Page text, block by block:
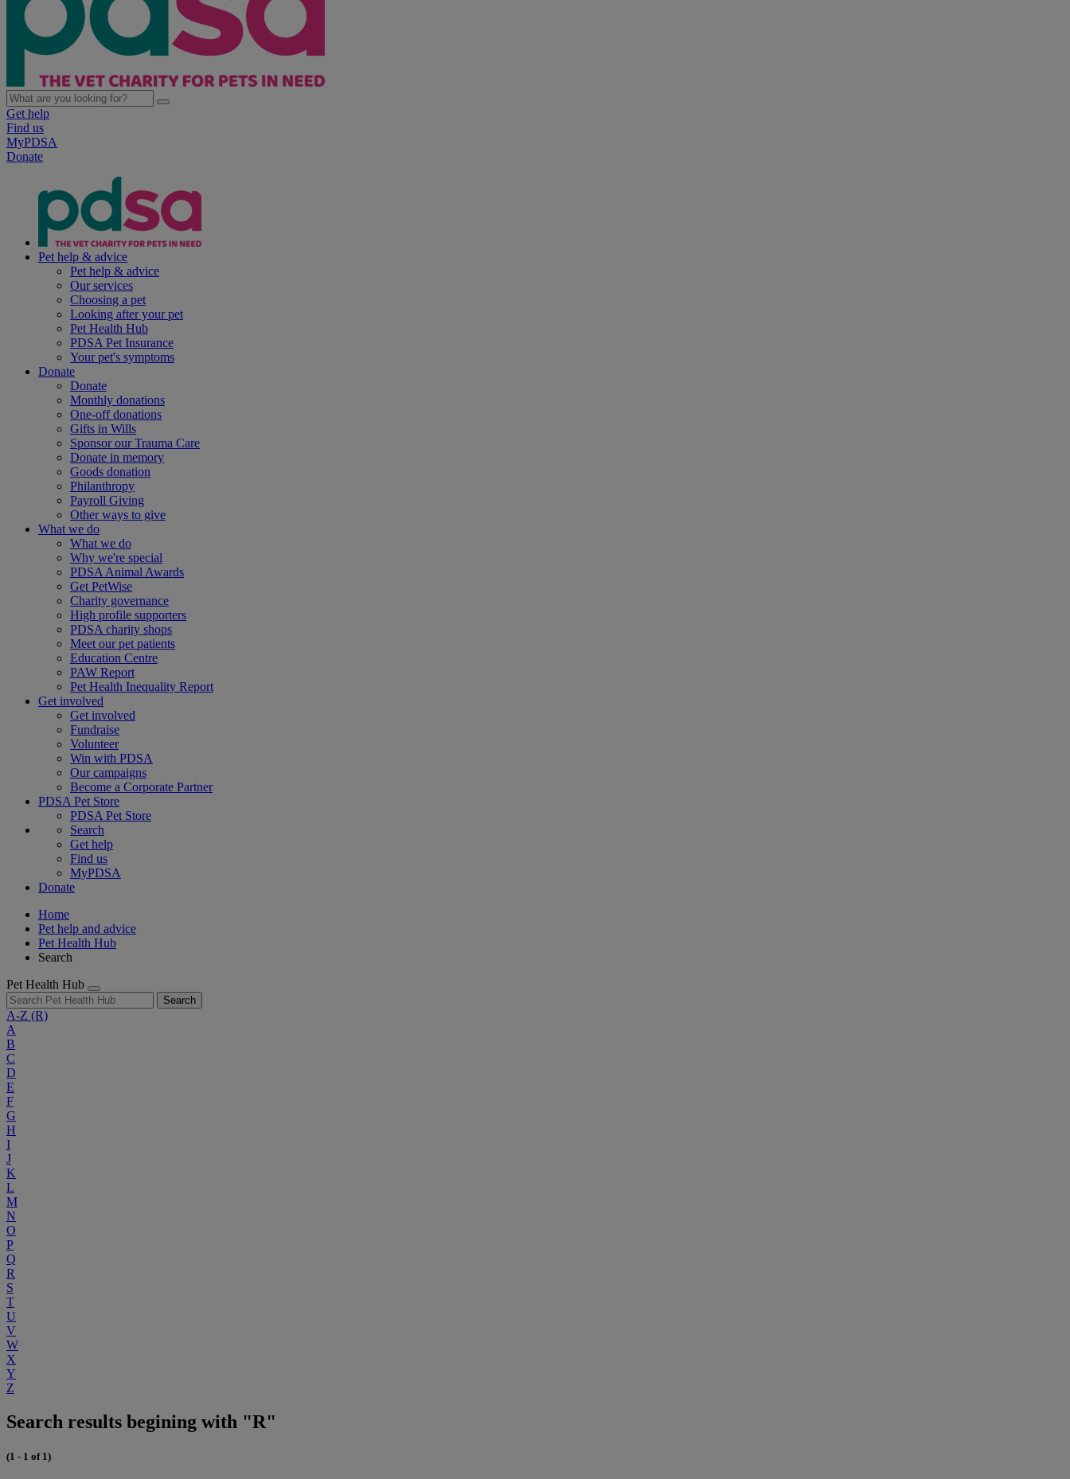
Get help
Find us
MyPDSA
Donate
Pet help & advice
Pet help & advice
Our services
Choosing a pet
Looking after your pet
Pet Health Hub
PDSA Pet Insurance
Your pet's symptoms
Donate
Donate
Monthly donations
One-off donations
Gifts in Wills
Sponsor our Trauma Care
Donate in memory
Goods donation
Philanthropy
Payroll Giving
Other ways to give
What we do
What we do
Why we're special
PDSA Animal Awards
Get PetWise
Charity governance
High profile supporters
PDSA charity shops
Meet our pet patients
Education Centre
PAW Report
Pet Health Inequality Report
Get involved
Get involved
Fundraise
Volunteer
Win with PDSA
Our campaigns
Become a Corporate Partner
PDSA Pet Store
PDSA Pet Store
Search
Get help
Find us
MyPDSA
Donate
Home
Pet help and advice
Pet Health Hub
Search
Pet Health Hub
Search
A-Z (R)
A
B
C
D
E
F
G
H
I
J
K
L
M
N
O
P
Q
R
S
T
U
V
W
X
Y
Z
Search results begining with "R"
(1 - 1 of 1)